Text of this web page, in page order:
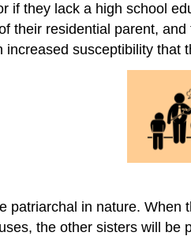
if they lack a high school
their residential parent,
susceptibility that
patriarchal in nature.
the other sisters will